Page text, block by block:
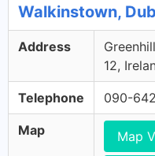
Walkinstown,
Address
12,
Telephone 090-
Map Map